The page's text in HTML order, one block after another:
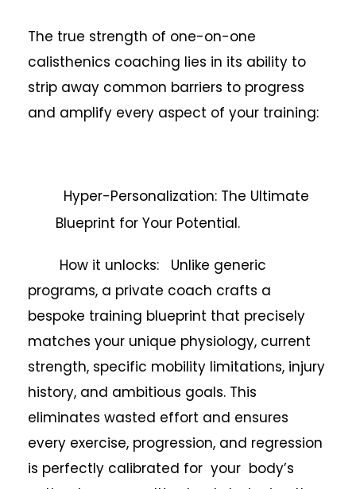
The true strength of one-on-one
calisthenics coaching lies in its ability to
strip away common barriers to progress
and amplify every aspect of your training:
Hyper-Personalization: The Ultimate
Blueprint for Your Potential.
How it unlocks: Unlike generic
programs, a private coach crafts a
bespoke training blueprint that precisely
matches your unique physiology, current
strength, specific mobility limitations, injury
history, and ambitious goals. This
eliminates wasted effort and ensures
every exercise, progression, and regression
is perfectly calibrated for your body’s